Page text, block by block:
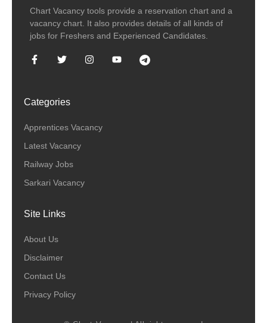
Chart Vacancy tools provide a reservation chart and a
vacancy chart. It also provides details of all kinds of
jobs for Freshers and Experienced Candidates.
Categories
Apprentices Vacancy
Latest Vacancy
Railway Jobs
Sarkari Vacancy
Site Links
About Us
Disclaimer
Contact Us
Privacy Policy